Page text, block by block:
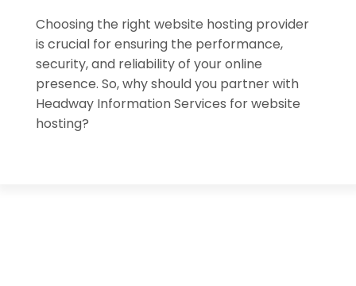
Choosing the right website hosting provider
is crucial for ensuring the performance,
security, and reliability of your online
presence. So, why should you partner with
Headway Information Services for website
hosting?